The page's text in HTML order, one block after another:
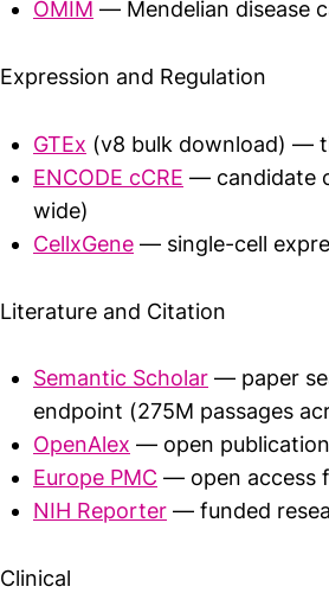
OMIM — Mendelian disease
Expression and Regulation
GTEx (v8 bulk download) —
ENCODE cCRE — candidate
wide)
CellxGene — single-cell
Literature and Citation
Semantic Scholar — paper
endpoint (275M passages
OpenAlex — open
Europe PMC — open access
NIH Reporter — funded
Clinical